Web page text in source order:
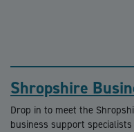
Shropshire
Drop in to meet the
business support